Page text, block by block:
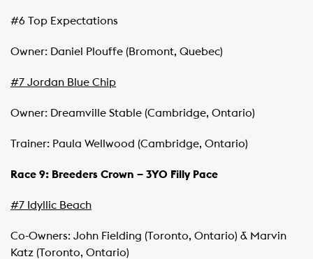
#6 Top Expectations
Owner: Daniel Plouffe (Bromont, Quebec)
#7 Jordan Blue Chip
Owner: Dreamville Stable (Cambridge, Ontario)
Trainer: Paula Wellwood (Cambridge, Ontario)
Race 9: Breeders Crown – 3YO Filly Pace
#7 Idyllic Beach
Co-Owners: John Fielding (Toronto, Ontario) & Marvin
Katz (Toronto, Ontario)